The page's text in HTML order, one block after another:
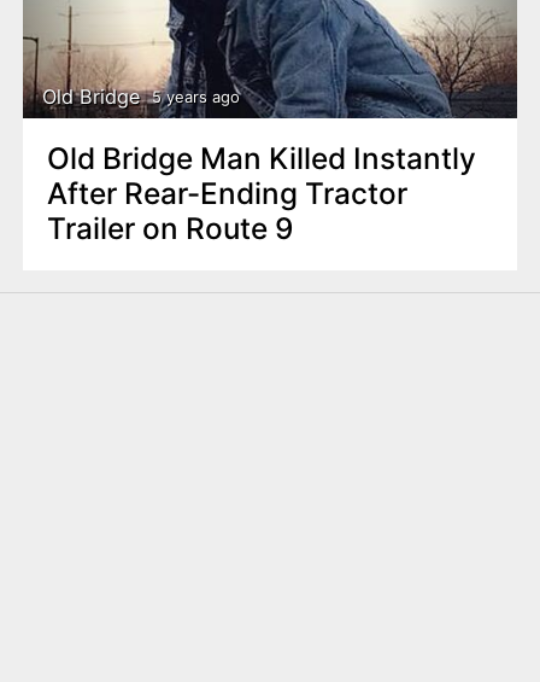
Old Bridge 5 years ago
Old Bridge Man Killed Instantly
After Rear-Ending Tractor
Trailer on Route 9